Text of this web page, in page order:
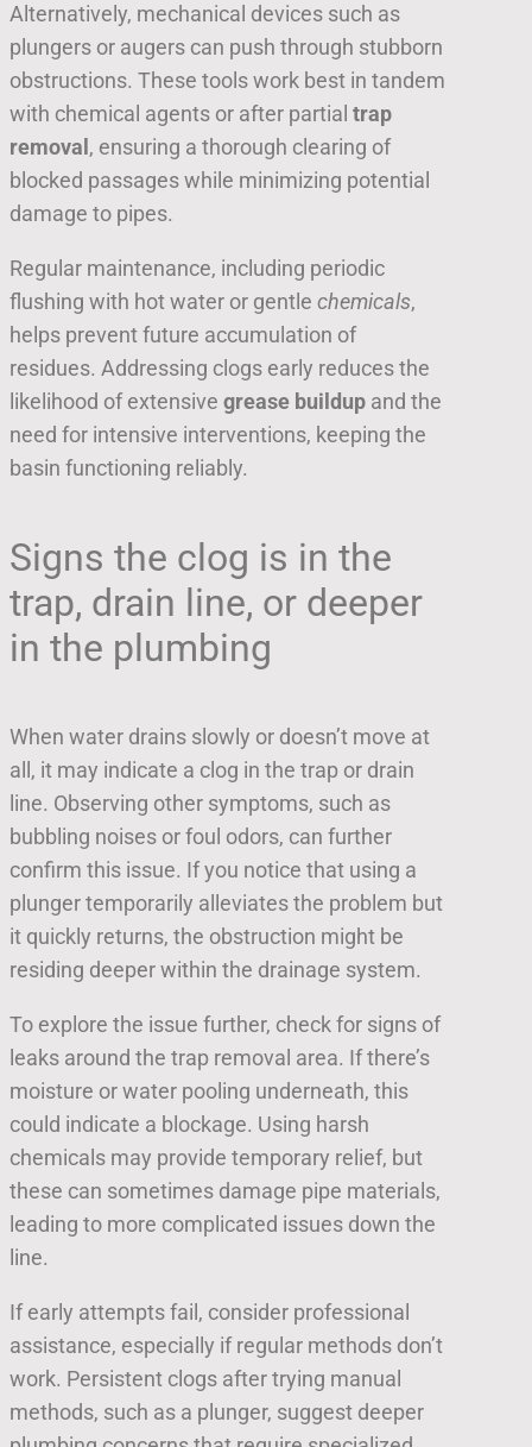
Alternatively, mechanical devices such as
plungers or augers can push through stubborn
obstructions. These tools work best in tandem
with chemical agents or after partial trap
removal , ensuring a thorough clearing of
blocked passages while minimizing potential
damage to pipes.
Regular maintenance, including periodic
flushing with hot water or gentle chemicals,
helps prevent future accumulation of
residues. Addressing clogs early reduces the
likelihood of extensive grease buildup and the
need for intensive interventions, keeping the
basin functioning reliably.
Signs the clog is in the
trap, drain line, or deeper
in the plumbing
When water drains slowly or doesn’t move at
all, it may indicate a clog in the trap or drain
line. Observing other symptoms, such as
bubbling noises or foul odors, can further
confirm this issue. If you notice that using a
plunger temporarily alleviates the problem but
it quickly returns, the obstruction might be
residing deeper within the drainage system.
To explore the issue further, check for signs of
leaks around the trap removal area. If there’s
moisture or water pooling underneath, this
could indicate a blockage. Using harsh
chemicals may provide temporary relief, but
these can sometimes damage pipe materials,
leading to more complicated issues down the
line.
If early attempts fail, consider professional
assistance, especially if regular methods don’t
work. Persistent clogs after trying manual
methods, such as a plunger, suggest deeper